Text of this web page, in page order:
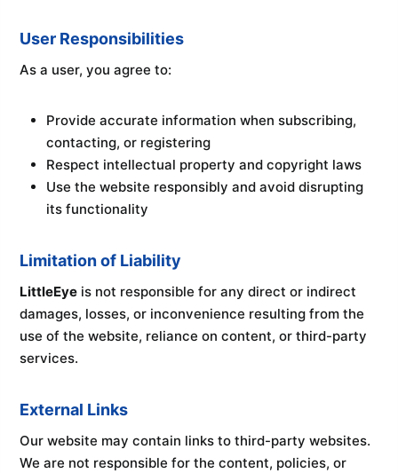
User Responsibilities
As a user, you agree to:
Provide accurate information when subscribing,
contacting, or registering
Respect intellectual property and copyright laws
Use the website responsibly and avoid disrupting
its functionality
Limitation of Liability
LittleEyeis not responsible for any direct or indirect
damages, losses, or inconvenience resulting from the
use of the website, reliance on content, or third-party
services.
External Links
Our website may contain links to third-party websites.
We are not responsible for the content, policies, or